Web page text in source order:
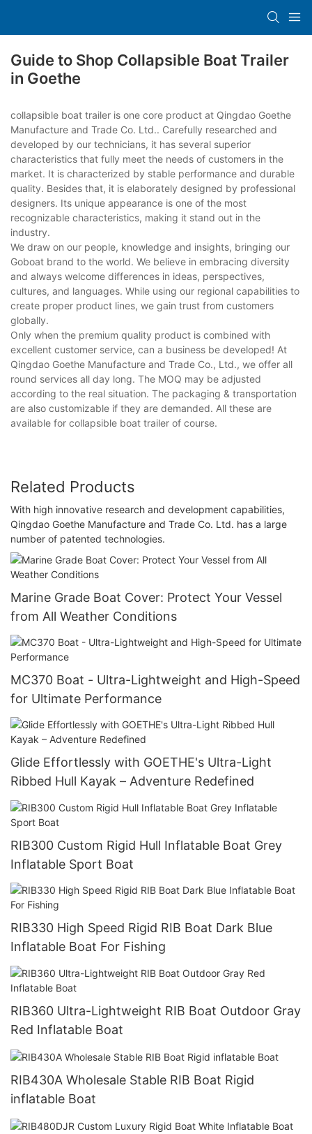
Guide to Shop Collapsible Boat Trailer
in Goethe
collapsible boat trailer is one core product at Qingdao Goethe
Manufacture and Trade Co. Ltd.. Carefully researched and
developed by our technicians, it has several superior
characteristics that fully meet the needs of customers in the
market. It is characterized by stable performance and durable
quality. Besides that, it is elaborately designed by professional
designers. Its unique appearance is one of the most
recognizable characteristics, making it stand out in the
industry.
We draw on our people, knowledge and insights, bringing our
Goboat brand to the world. We believe in embracing diversity
and always welcome differences in ideas, perspectives,
cultures, and languages. While using our regional capabilities to
create proper product lines, we gain trust from customers
globally.
Only when the premium quality product is combined with
excellent customer service, can a business be developed! At
Qingdao Goethe Manufacture and Trade Co., Ltd., we offer all
round services all day long. The MOQ may be adjusted
according to the real situation. The packaging & transportation
are also customizable if they are demanded. All these are
available for collapsible boat trailer of course.
Related Products
With high innovative research and development capabilities,
Qingdao Goethe Manufacture and Trade Co. Ltd. has a large
number of patented technologies.
Marine Grade Boat Cover: Protect Your Vessel
from All Weather Conditions
MC370 Boat - Ultra-Lightweight and High-Speed
for Ultimate Performance
Glide Effortlessly with GOETHE's Ultra-Light
Ribbed Hull Kayak – Adventure Redefined
RIB300 Custom Rigid Hull Inflatable Boat Grey
Inflatable Sport Boat
RIB330 High Speed Rigid RIB Boat Dark Blue
Inflatable Boat For Fishing
RIB360 Ultra-Lightweight RIB Boat Outdoor Gray
Red Inflatable Boat
RIB430A Wholesale Stable RIB Boat Rigid
inflatable Boat